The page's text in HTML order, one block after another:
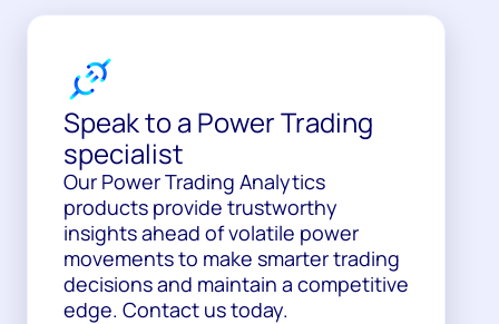
Speak to a Power Trading
specialist
Our Power Trading Analytics
products provide trustworthy
insights ahead of volatile power
movements to make smarter trading
decisions and maintain a competitive
edge. Contact us today.